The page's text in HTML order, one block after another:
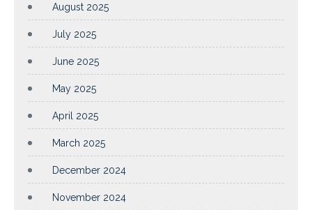
August 2025
July 2025
June 2025
May 2025
April 2025
March 2025
December 2024
November 2024